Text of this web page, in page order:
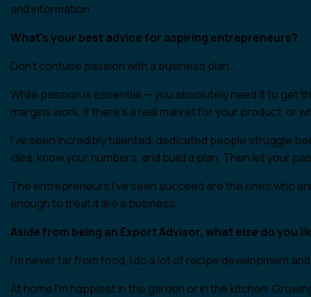
and information.
What’s your best advice for aspiring entrepreneurs?
Don’t confuse passion with a business plan.
While passion is essential — you absolutely need it to get
margins work, if there’s a real market for your product, or
I’ve seen incredibly talented, dedicated people struggle
idea, know your numbers, and build a plan. Then let your
The entrepreneurs I’ve seen succeed are the ones who
enough to treat it like a business.
Aside from being an Export Advisor, what else do you
I’m never far from food. I do a lot of recipe development
At home I’m happiest in the garden or in the kitchen.